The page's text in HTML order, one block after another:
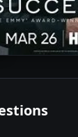
2021•Season